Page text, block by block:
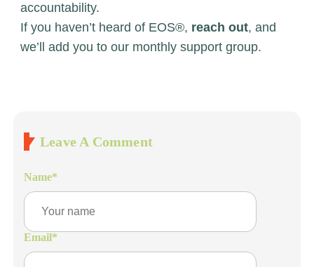
accountability.
If you haven’t heard of EOS®, reach out, and
we’ll add you to our monthly support group.
Leave A Comment
Name*
Email*